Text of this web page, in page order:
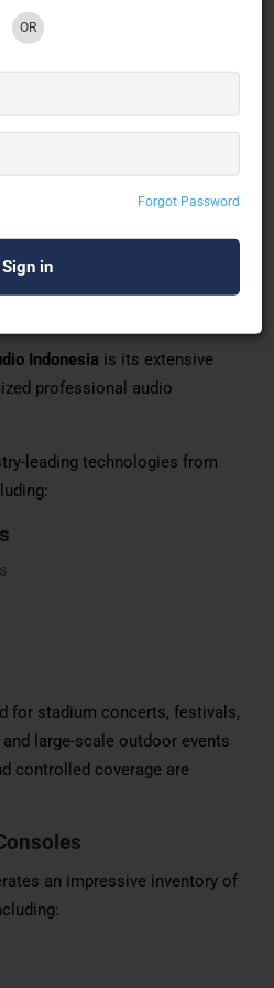
OR
Forgot Password
Audio
Solutions
corporate event or a multi-day
sound quality.
& Technical Capabilities
Indonesia is its extensive
professional audio
leading technologies from
for stadium concerts, festivals,
large-scale outdoor events
controlled coverage are
an impressive inventory of